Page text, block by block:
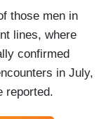
those men in
lines, where
confirmed
in July,
reported.